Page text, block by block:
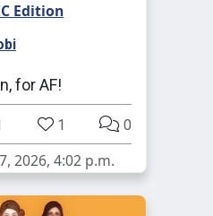
Edition
for AF!
1 0
2026, 4:02 p.m.